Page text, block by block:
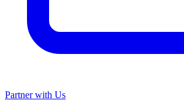
Partner with Us